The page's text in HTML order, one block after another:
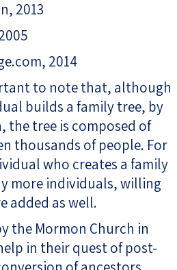
2013
2014
to note that, although
builds a family tree, by
the tree is composed of
thousands of people. For
who creates a family
more individuals, willing
added as well.
the Mormon Church in
in their quest of post-